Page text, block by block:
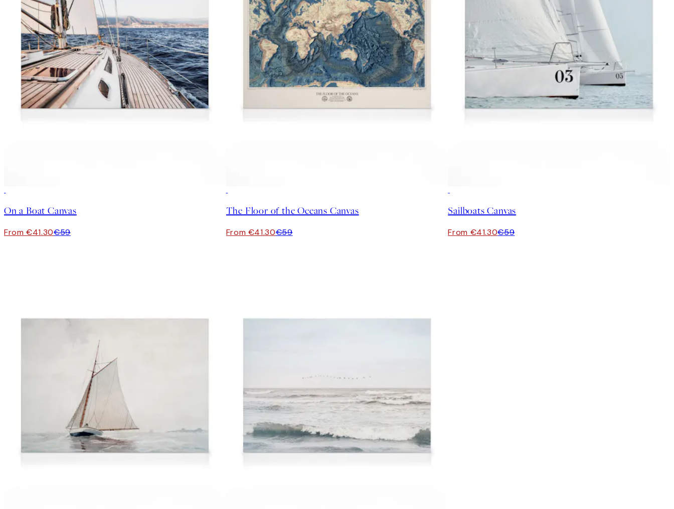
On a Boat Canvas
From €41.30€59
The Floor of the Oceans Canvas
From €41.30€59
Sailboats Canvas
From €41.30€59